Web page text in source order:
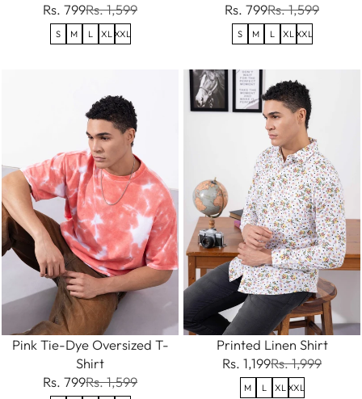
Rs. 799Rs. 1,599
S M L XL XXL
Rs. 799Rs. 1,599
S M L XL XXL
Pink Tie-Dye Oversized T-
Shirt
Rs. 799Rs. 1,599
Printed Linen Shirt
Rs. 1,199Rs. 1,999
M L XL XXL